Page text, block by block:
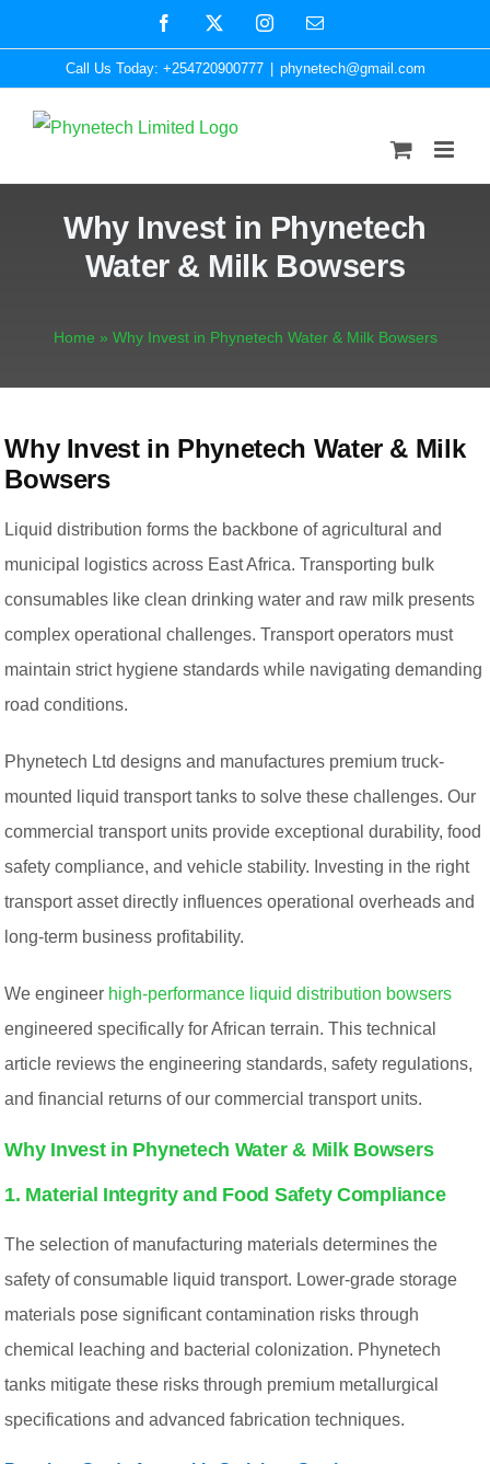
to
content
Facebook InstagramEmail
Call Us Today: +254720900777 phynetech@gmail.com
Why Invest in Phynetech
Water & Milk Bowsers
Home » Why Invest in Phynetech Water & Milk Bowsers
Why Invest in Phynetech Water & Milk
Bowsers
Liquid distribution forms the backbone of agricultural and
municipal logistics across East Africa. Transporting bulk
consumables like clean drinking water and raw milk presents
complex operational challenges. Transport operators must
maintain strict hygiene standards while navigating demanding
road conditions.
Phynetech Ltd designs and manufactures premium truck-
mounted liquid transport tanks to solve these challenges. Our
commercial transport units provide exceptional durability, food
safety compliance, and vehicle stability. Investing in the right
transport asset directly influences operational overheads and
long-term business profitability.
We engineer high-performance liquid distribution bowsers
engineered specifically for African terrain. This technical
article reviews the engineering standards, safety regulations,
and financial returns of our commercial transport units.
Why Invest in Phynetech Water & Milk Bowsers
1. Material Integrity and Food Safety Compliance
The selection of manufacturing materials determines the
safety of consumable liquid transport. Lower-grade storage
materials pose significant contamination risks through
chemical leaching and bacterial colonization. Phynetech
tanks mitigate these risks through premium metallurgical
specifications and advanced fabrication techniques.